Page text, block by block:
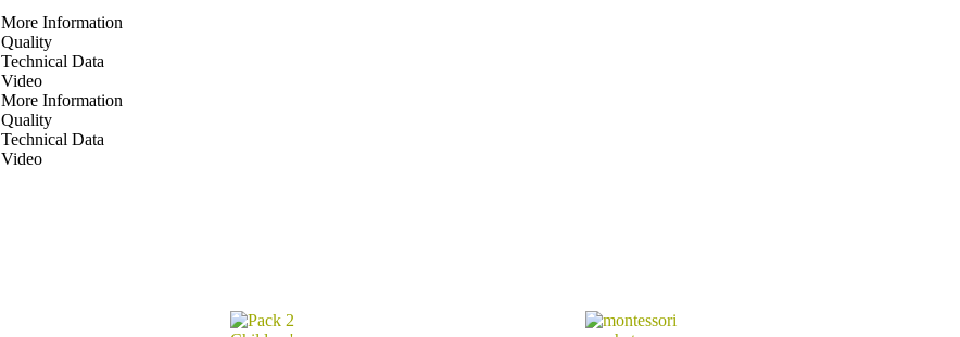
More Information
Quality
Technical Data
Video
More Information
Quality
Technical Data
Video